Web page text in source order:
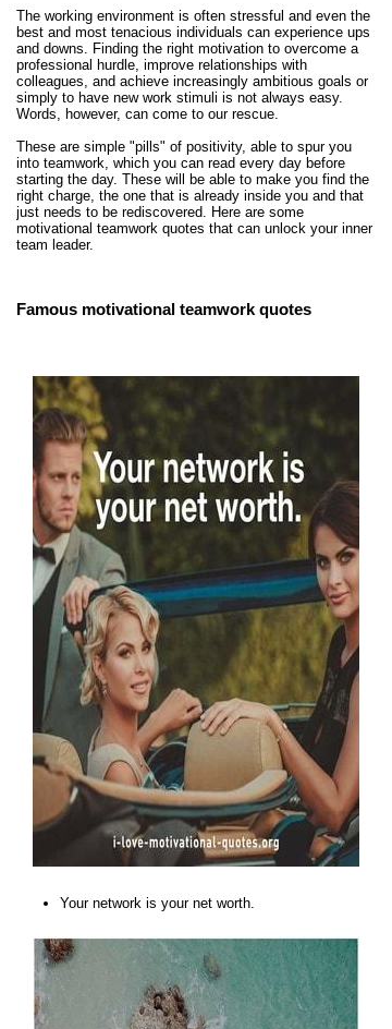
The working environment is often stressful and even the
best and most tenacious individuals can experience ups
and downs. Finding the right motivation to overcome a
professional hurdle, improve relationships with
colleagues, and achieve increasingly ambitious goals or
simply to have new work stimuli is not always easy.
Words, however, can come to our rescue.
These are simple "pills" of positivity, able to spur you
into teamwork, which you can read every day before
starting the day. These will be able to make you find the
right charge, the one that is already inside you and that
just needs to be rediscovered. Here are some
motivational teamwork quotes that can unlock your inner
team leader.
Famous motivational teamwork quotes
Your network is your net worth.